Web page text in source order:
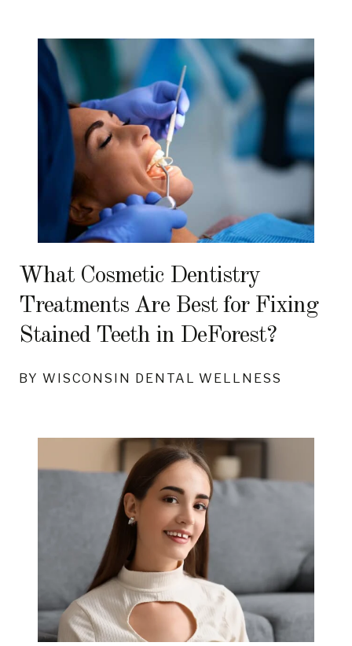
What Cosmetic Dentistry
Treatments Are Best for Fixing
Stained Teeth in DeForest?
BY WISCONSIN DENTAL WELLNESS